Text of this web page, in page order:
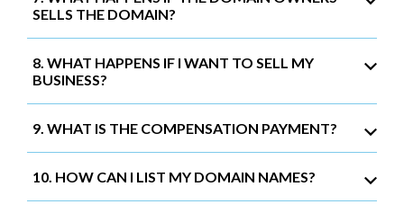
SELLS THE DOMAIN?
8. WHAT HAPPENS IF I WANT TO SELL MY
BUSINESS?
9. WHAT IS THE COMPENSATION PAYMENT?
10. HOW CAN I LIST MY DOMAIN NAMES?